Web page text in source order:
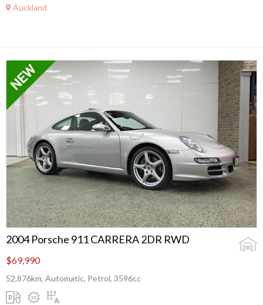
Auckland
2004 Porsche 911 CARRERA 2DR RWD
$69,990
52,876km, Automatic, Petrol, 3596cc